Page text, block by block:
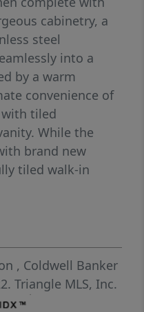
cabinetry, a
steel
into a
by a warm
convenience of
tiled
While the
brand new
tiled walk-in
HVAC and water
within the
into your
a spacious deck
backyard
for crisp
, Coldwell Banker
Triangle MLS, Inc.